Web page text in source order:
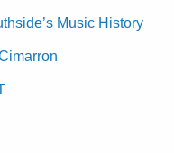
Music History